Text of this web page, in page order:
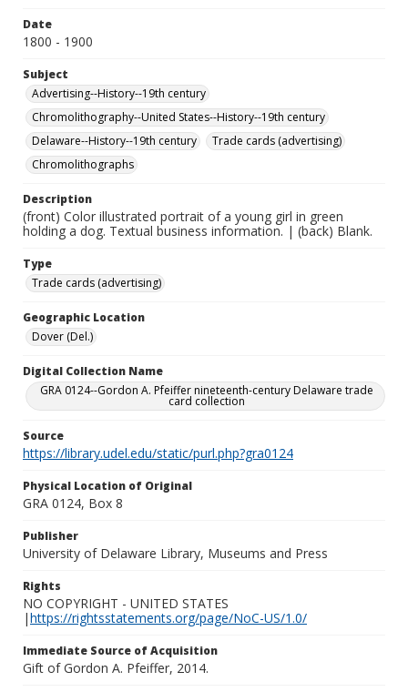
Date
1800 - 1900
Subject
Advertising--History--19th century
Chromolithography--United States--History--19th century
Delaware--History--19th century
Trade cards (advertising)
Chromolithographs
Description
(front) Color illustrated portrait of a young girl in green
holding a dog. Textual business information. | (back) Blank.
Type
Trade cards (advertising)
Geographic Location
Dover (Del.)
Digital Collection Name
GRA 0124--Gordon A. Pfeiffer nineteenth-century Delaware trade
card collection
Source
https://library.udel.edu/static/purl.php?gra0124
Physical Location of Original
GRA 0124, Box 8
Publisher
University of Delaware Library, Museums and Press
Rights
NO COPYRIGHT - UNITED STATES
|https://rightsstatements.org/page/NoC-US/1.0/
Immediate Source of Acquisition
Gift of Gordon A. Pfeiffer, 2014.